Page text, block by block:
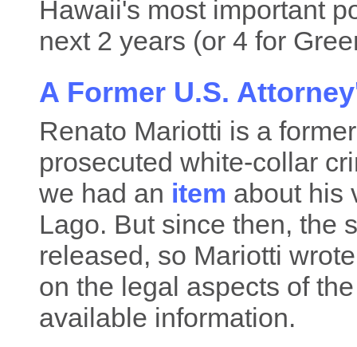
Hawaii's most important
next 2 years (or 4 for
A Former U.S.
Renato Mariotti is a
prosecuted white-collar
we had an item about his
Lago. But since then, the
released, so Mariotti
on the legal aspects of
available information.